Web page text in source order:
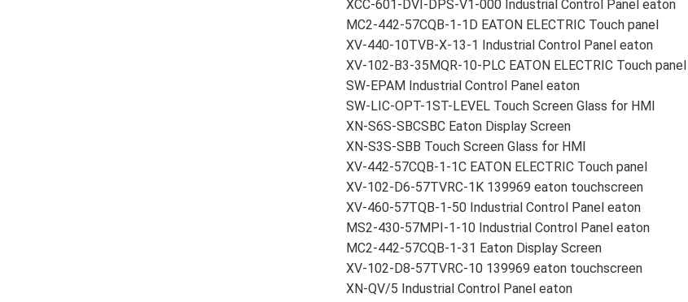
XCC-601-DVI-DPS-V1-000 Industrial Control Panel eaton
MC2-442-57CQB-1-1D EATON ELECTRIC Touch panel
XV-440-10TVB-X-13-1 Industrial Control Panel eaton
XV-102-B3-35MQR-10-PLC EATON ELECTRIC Touch panel
SW-EPAM Industrial Control Panel eaton
SW-LIC-OPT-1ST-LEVEL Touch Screen Glass for HMI
XN-S6S-SBCSBC Eaton Display Screen
XN-S3S-SBB Touch Screen Glass for HMI
XV-442-57CQB-1-1C EATON ELECTRIC Touch panel
XV-102-D6-57TVRC-1K 139969 eaton touchscreen
XV-460-57TQB-1-50 Industrial Control Panel eaton
MS2-430-57MPI-1-10 Industrial Control Panel eaton
MC2-442-57CQB-1-31 Eaton Display Screen
XV-102-D8-57TVRC-10 139969 eaton touchscreen
XN-QV/5 Industrial Control Panel eaton